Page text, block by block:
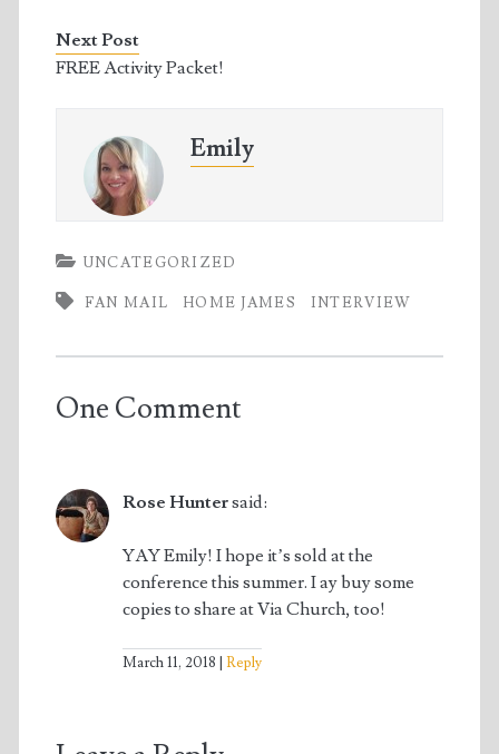
n
d
o
w
d
o
Next Post
FREE Activity Packet!
Emily
UNCATEGORIZED
FAN MAIL HOME JAMES INTERVIEW
One Comment
Rose Huntersaid:
YAY Emily! I hope it’s sold at the
conference this summer. I ay buy some
copies to share at Via Church, too!
March 11, 2018 Reply